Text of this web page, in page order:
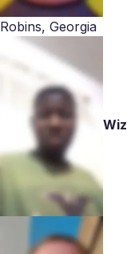
Robins, Georgia
Wiz